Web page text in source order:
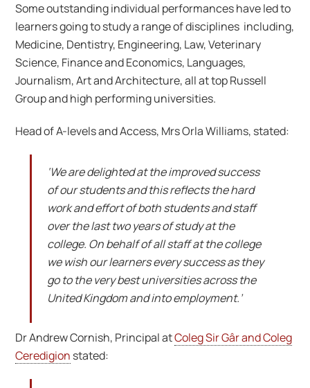
Some outstanding individual performances have led to
learners going to study a range of disciplines including,
Medicine, Dentistry, Engineering, Law, Veterinary
Science, Finance and Economics, Languages,
Journalism, Art and Architecture, all at top Russell
Group and high performing universities.
Head of A-levels and Access, Mrs Orla Williams, stated:
‘We are delighted at the improved success
of our students and this reflects the hard
work and effort of both students and staff
over the last two years of study at the
college. On behalf of all staff at the college
we wish our learners every success as they
go to the very best universities across the
United Kingdom and into employment.’
Dr Andrew Cornish, Principal atColeg Sir Gâr and Coleg
Ceredigion stated: